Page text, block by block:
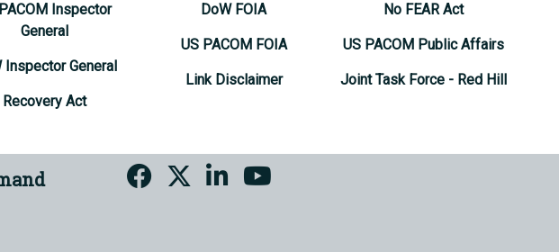
Inspector
General
Inspector General
Recovery Act
DoW FOIA
US PACOM FOIA
Link Disclaimer
No FEAR Act
US PACOM Public Affairs
Joint Task Force - Red Hill